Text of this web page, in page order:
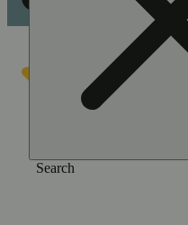
Search
Shop Jane